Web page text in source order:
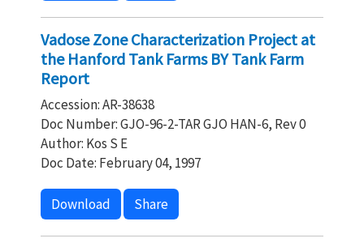
Vadose Zone Characterization Project at
the Hanford Tank Farms BY Tank Farm
Report
Accession: AR-38638
Doc Number: GJO-96-2-TAR GJO HAN-6, Rev 0
Author: Kos S E
Doc Date: February 04, 1997
Download Share